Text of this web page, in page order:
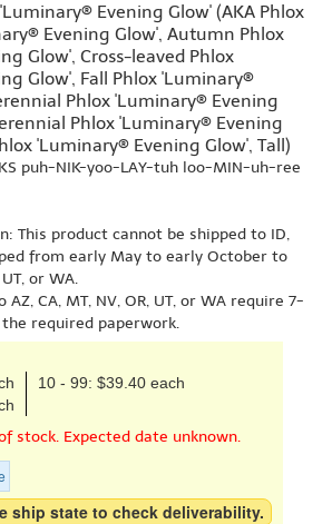
Evening Glow' (AKA Phlox
Evening Glow', Autumn Phlox
Glow', Cross-leaved Phlox
Glow', Fall Phlox 'Luminary®
Phlox 'Luminary® Evening
Phlox 'Luminary® Evening
'Luminary® Evening Glow', Tall)
puh-NIK-yoo-LAY-tuh loo-MIN-uh-ree
This product cannot be shipped to ID,
from early May to early October to
UT, or WA.
AZ, CA, MT, NV, OR, UT, or WA require 7-
required paperwork.
10 - 99: $39.40 each
stock. Expected date unknown.
ship state to check deliverability.